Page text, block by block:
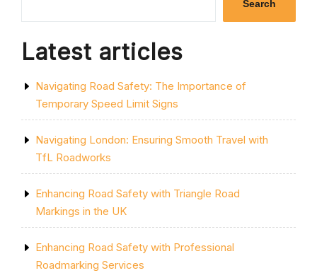
Search
Latest articles
Navigating Road Safety: The Importance of
Temporary Speed Limit Signs
Navigating London: Ensuring Smooth Travel with
TfL Roadworks
Enhancing Road Safety with Triangle Road
Markings in the UK
Enhancing Road Safety with Professional
Roadmarking Services